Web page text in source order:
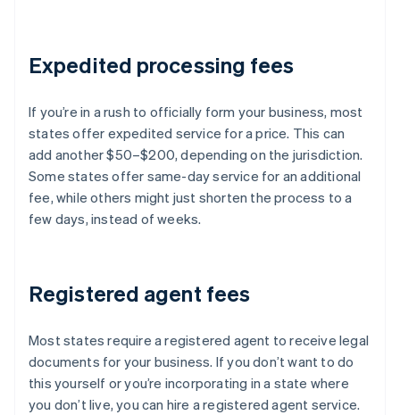
Expedited processing fees
If you’re in a rush to officially form your business, most
states offer expedited service for a price. This can
add another $50–$200, depending on the jurisdiction.
Some states offer same-day service for an additional
fee, while others might just shorten the process to a
few days, instead of weeks.
Registered agent fees
Most states require a registered agent to receive legal
documents for your business. If you don’t want to do
this yourself or you’re incorporating in a state where
you don’t live, you can hire a registered agent service.